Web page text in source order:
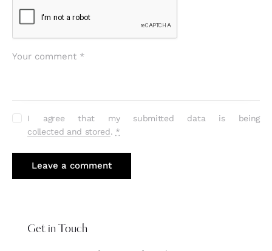
I agree that my submitted data is being
collected and stored. *
Get in Touch